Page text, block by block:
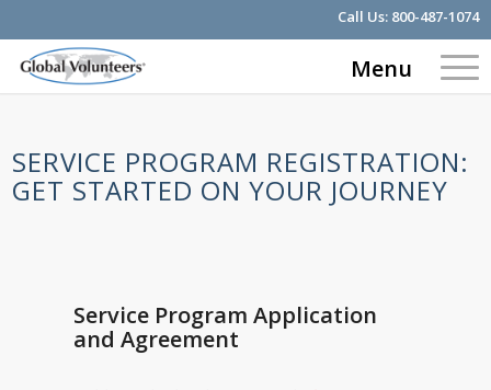
Call Us: 800-487-1074
Menu
SERVICE PROGRAM REGISTRATION:
GET STARTED ON YOUR JOURNEY
Service Program Application
and Agreement